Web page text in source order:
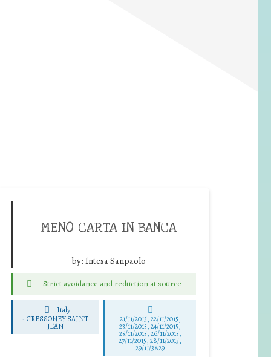
MENO CARTA IN BANCA
by: Intesa Sanpaolo
Strict avoidance and reduction at source
Italy
-GRESSONEY SAINT
JEAN
21/11/2015, 22/11/2015,
23/11/2015, 24/11/2015,
25/11/2015, 26/11/2015,
27/11/2015, 28/11/2015,
29/11/3829